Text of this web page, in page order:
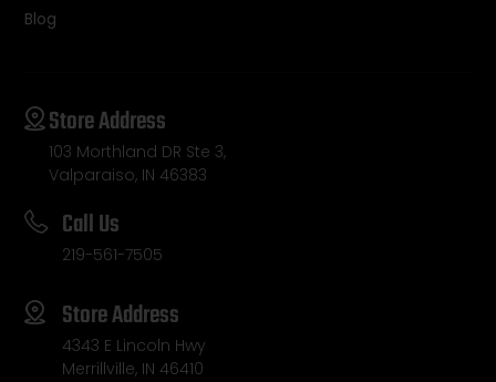
Blog
Store Address
103 Morthland DR Ste 3,
Valparaiso, IN 46383
Call Us
219-561-7505
Store Address
4343 E Lincoln Hwy
Merrillville, IN 46410